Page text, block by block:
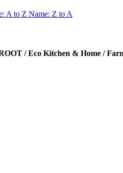
A to Z Name: Z to A
/ Eco Kitchen & Home /